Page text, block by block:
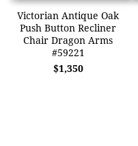
Victorian Antique Oak
Push Button Recliner
Chair Dragon Arms
#59221
$1,350